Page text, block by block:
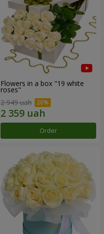
Flowers in a box "19 white
roses"
2 949 uah
Order